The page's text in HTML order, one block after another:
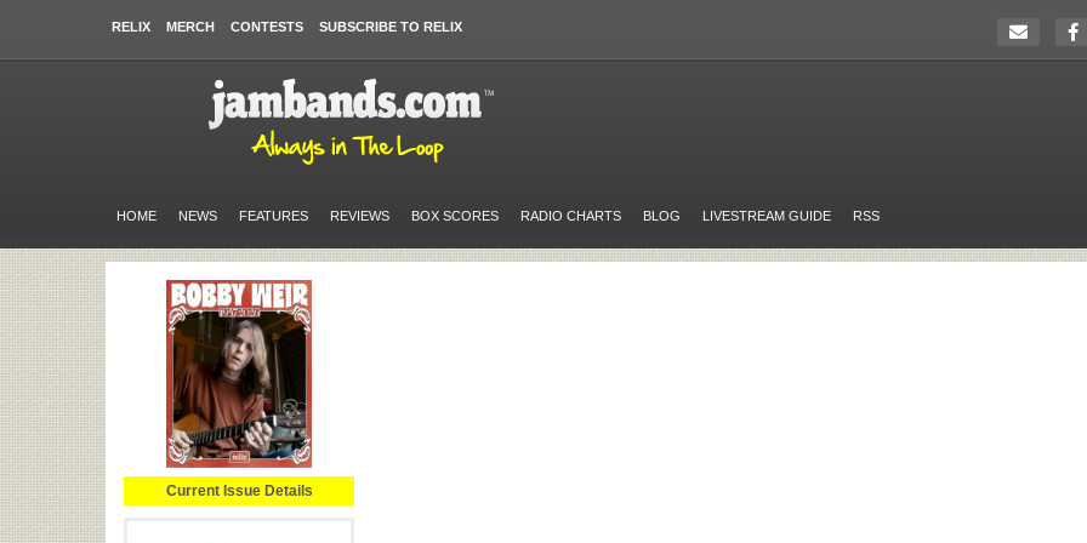
RELIX MERCH CONTESTS SUBSCRIBE TO RELIX
HOME NEWS FEATURES REVIEWS BOX SCORES RADIO CHARTS BLOG LIVESTREAM GUIDE RSS
Current Issue Details